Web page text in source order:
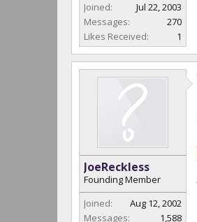
Joined:
Jul 22, 2003
Messages:
270
Likes Received:
1
JoeReckless
Founding Member
Joined:
Aug 12, 2002
Messages:
1,588